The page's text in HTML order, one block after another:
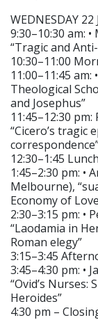
WEDNESDAY 22
9:30–10:30 am:
“Tragic and
10:30–11:00
11:00–11:45
Theological
and Josephus”
11:45–12:30
“Cicero’s
12:30–1:45 Lunch
1:45–2:30 pm: •
Melbourne),
Economy of
2:30–3:15 pm: •
“Laodamia in
Roman elegy”
3:15–3:45
3:45–4:30 pm: •
“Ovid’s
Heroides”
4:30 pm –